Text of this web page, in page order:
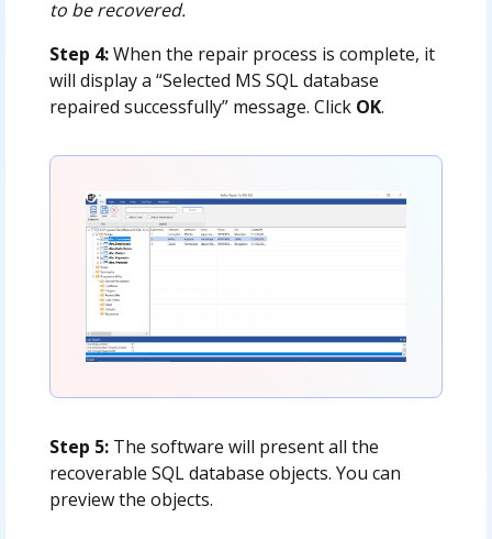
to be recovered.
Step 4:When the repair process is complete, it
will display a “Selected MS SQL database
repaired successfully” message. Click OK.
Step 5:The software will present all the
recoverable SQL database objects. You can
preview the objects.